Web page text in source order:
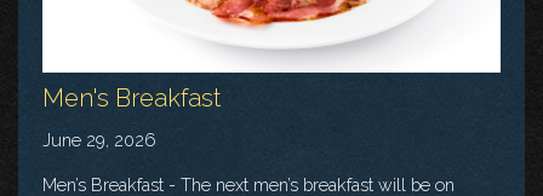
Men's Breakfast
June 29, 2026
Men’s Breakfast - The next men’s breakfast will be on